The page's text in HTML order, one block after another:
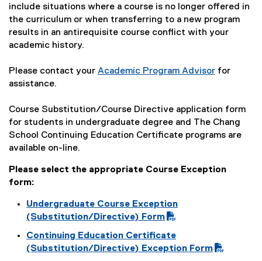
include situations where a course is no longer offered in
the curriculum or when transferring to a new program
results in an antirequisite course conflict with your
academic history.
Please contact your Academic Program Advisor for
assistance.
Course Substitution/Course Directive application form
for students in undergraduate degree and The Chang
School Continuing Education Certificate programs are
available on-line.
Please select the appropriate Course Exception
form:
(
P
D
F
Undergraduate Course Exception
(Substitution/Directive) Form
o
p
(
Continuing Education Certificate
(Substitution/Directive) Exception Form